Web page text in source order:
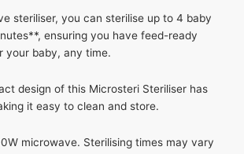
steriliser, you can sterilise up to 4 baby
ensuring you have feed-ready
your baby, any time.
design of this Microsteri Steriliser has
it easy to clean and store.
microwave. Sterilising times may vary